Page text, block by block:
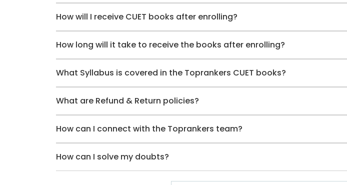
How will I receive CUET books after enrolling?
How long will it take to receive the books after enrolling?
What Syllabus is covered in the Toprankers CUET books?
What are Refund & Return policies?
How can I connect with the Toprankers team?
How can I solve my doubts?